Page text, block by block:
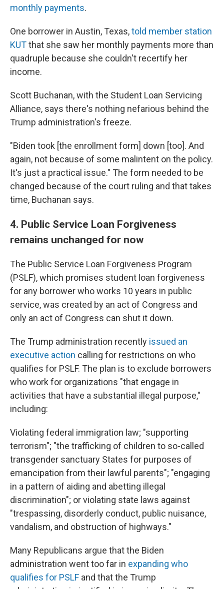
monthly payments.
One borrower in Austin, Texas,told member station
KUTthat she saw her monthly payments more than
quadruple because she couldn't recertify her
income.
Scott Buchanan, with the Student Loan Servicing
Alliance, says there's nothing nefarious behind the
Trump administration's freeze.
"Biden took [the enrollment form] down [too]. And
again, not because of some malintent on the policy.
It's just a practical issue." The form needed to be
changed because of the court ruling and that takes
time, Buchanan says.
4. Public Service Loan Forgiveness
remains unchanged for now
The Public Service Loan Forgiveness Program
(PSLF), which promises student loan forgiveness
for any borrower who works 10 years in public
service, was created by an act of Congress and
only an act of Congress can shut it down.
The Trump administration recently issued an
executive action calling for restrictions on who
qualifies for PSLF. The plan is to exclude borrowers
who work for organizations "that engage in
activities that have a substantial illegal purpose,"
including:
Violating federal immigration law; "supporting
terrorism"; "the trafficking of children to so-called
transgender sanctuary States for purposes of
emancipation from their lawful parents"; "engaging
in a pattern of aiding and abetting illegal
discrimination"; or violating state laws against
"trespassing, disorderly conduct, public nuisance,
vandalism, and obstruction of highways."
Many Republicans argue that the Biden
administration went too far in expanding who
qualifies for PSLF and that the Trump